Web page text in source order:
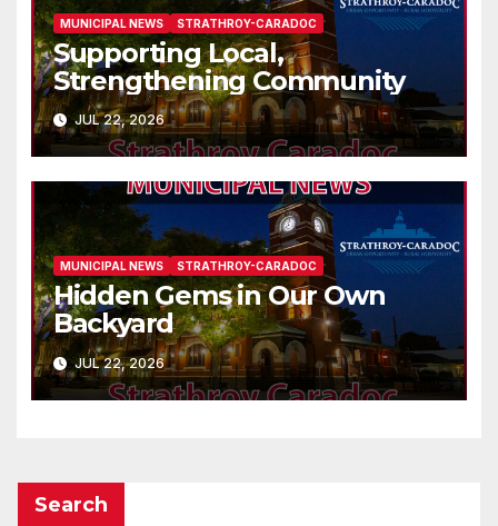
MUNICIPAL NEWS STRATHROY-CARADOC
Supporting Local,
Strengthening Community
JUL 22, 2026
MUNICIPAL NEWS STRATHROY-CARADOC
Hidden Gems in Our Own
Backyard
JUL 22, 2026
Search